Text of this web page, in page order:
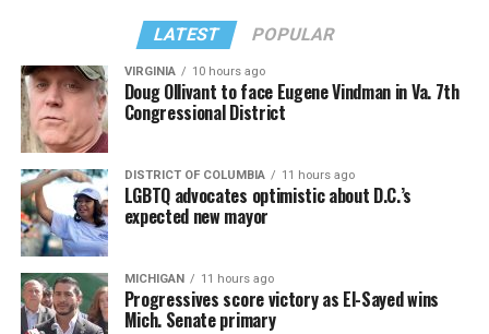
LATEST POPULAR
VIRGINIA 10 hours ago
Doug Ollivant to face Eugene Vindman in Va. 7th
Congressional District
DISTRICT OF COLUMBIA 11 hours ago
LGBTQ advocates optimistic about D.C.’s
expected new mayor
MICHIGAN 11 hours ago
Progressives score victory as El-Sayed wins
Mich. Senate primary